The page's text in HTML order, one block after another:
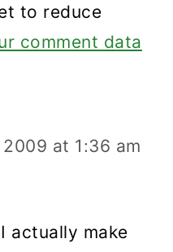
to reduce
comment data
at 1:36 am
actually make